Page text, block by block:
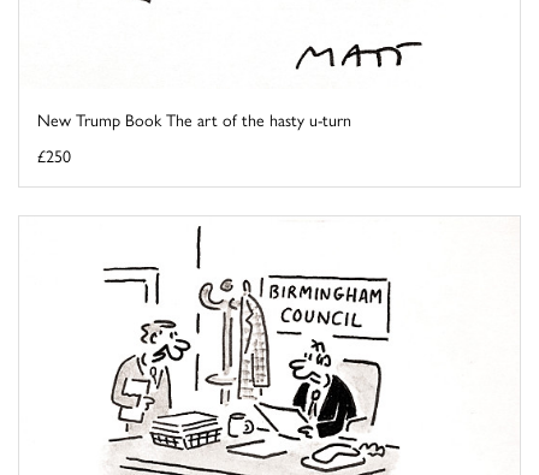
New Trump Book The art of the hasty u-turn
£250